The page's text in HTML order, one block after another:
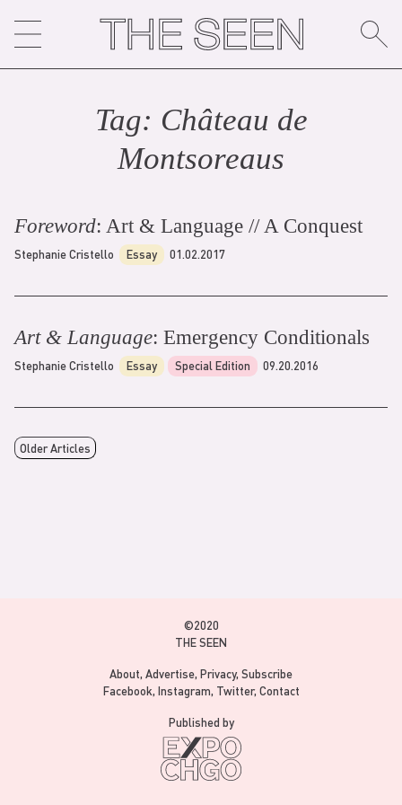
content
Tag: Château de
Montsoreaus
Foreword: Art & Language // A Conquest
Stephanie Cristello Essay 01.02.2017
Art & Language: Emergency Conditionals
Stephanie Cristello Essay Special Edition 09.20.2016
Older Articles
©2020
THE SEEN
About Advertise Privacy Subscribe
Facebook Instagram Twitter Contact
Published by